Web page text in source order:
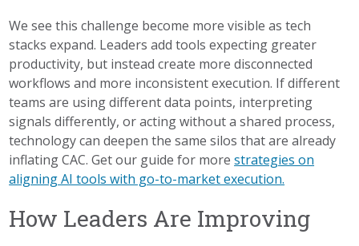
We see this challenge become more visible as tech
stacks expand. Leaders add tools expecting greater
productivity, but instead create more disconnected
workflows and more inconsistent execution. If different
teams are using different data points, interpreting
signals differently, or acting without a shared process,
technology can deepen the same silos that are already
inflating CAC. Get our guide for morestrategies on
aligning AI tools with go-to-market execution.
How Leaders Are Improving